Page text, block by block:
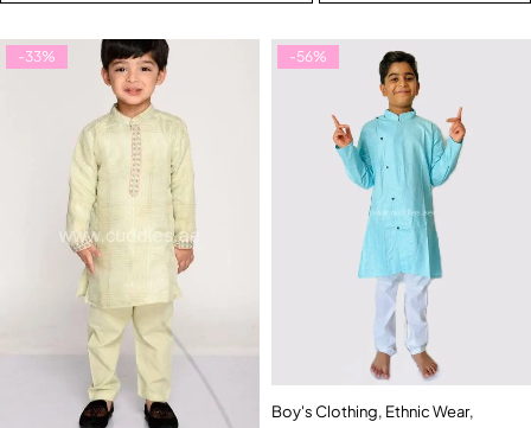
-33% -56%
Boy's Clothing, Ethnic Wear,